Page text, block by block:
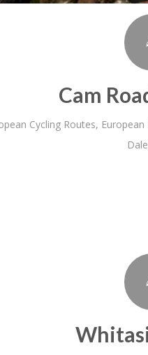
Cam
Cycling Routes,